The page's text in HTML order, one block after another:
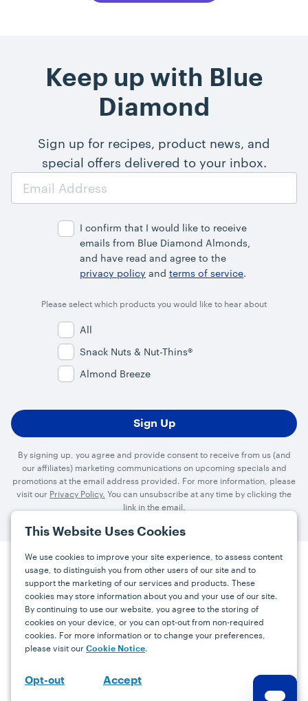
This Website Uses Cookies
We use cookies to improve your site experience, to assess content
usage, to distinguish you from other users of our site and to
support the marketing of our services and products. These
cookies may store information about you and your use of our site.
By continuing to use our website, you agree to the storing of
cookies on your device, or you can opt-out from non-required
cookies. For more information or to change your preferences,
please visit our Cookie Notice.
Opt-out Accept
Keep up with Blue
Diamond
Sign up for recipes, product news, and
special offers delivered to your inbox.
Email
I confirm that I would like to receive
emails from Blue Diamond Almonds,
and have read and agree to the
privacy policy and terms of service.
Please select which products you would like to hear about
All
Snack Nuts & Nut-Thins®
Almond Breeze
By signing up, you agree and provide consent to receive from us (and
our affiliates) marketing communications on upcoming specials and
promotions at the email address provided. For more information, please
visit our Privacy Policy. You can unsubscribe at any time by clicking the
link in the email.
Press Careers FAQs Contact
Facebook
YouTube
Instagram
Terms Privacy Accessibility Statement